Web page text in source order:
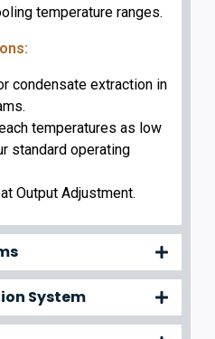
temperature ranges.
condensate extraction in
temperatures as low
standard operating
Output Adjustment.
System